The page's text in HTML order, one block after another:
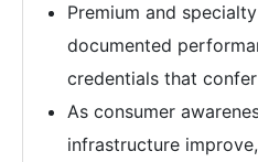
Premium and
documented
credentials that
As consumer
infrastructure